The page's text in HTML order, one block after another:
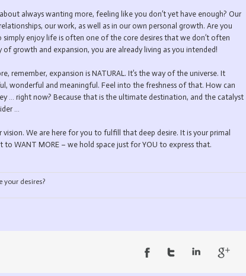
always wanting more, feeling like you don’t yet have enough? Our
our work, as well as in our own personal growth. Are you
simply enjoy life is often one of the core desires that we don’t often
growth and expansion, you are already living as you intended!
remember, expansion is NATURAL. It’s the way of the universe. It
wonderful and meaningful. Feel into the freshness of that. How can
… right now? Because that is the ultimate destination, and the catalyst
…
We are here for you to fulfill that deep desire. It is your primal
WANT MORE – we hold space just for YOU to express that.
your desires?